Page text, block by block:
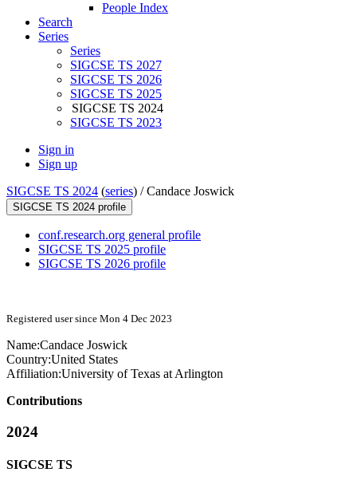
People Index
Search
Series
Series
SIGCSE TS 2027
SIGCSE TS 2026
SIGCSE TS 2025
SIGCSE TS 2024
SIGCSE TS 2023
Sign in
Sign up
SIGCSE TS 2024 (series) /Candace Joswick
SIGCSE TS 2024 profile
conf.research.org general profile
SIGCSE TS 2025 profile
SIGCSE TS 2026 profile
Registered user since Mon 4 Dec 2023
Name:Candace Joswick
Country:United States
Affiliation:University of Texas at Arlington
Contributions
2024
SIGCSE TS